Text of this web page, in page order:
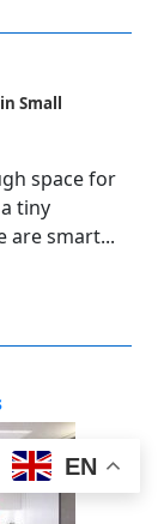
Small
space for
tiny
are smart...
EN